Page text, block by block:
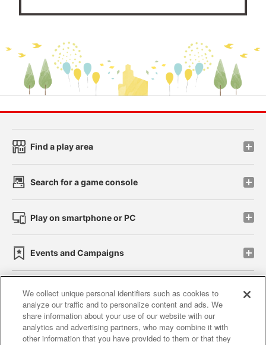
Find a play area
Search for a game console
Play on smartphone or PC
Events and Campaigns
Affiliate Sustainability site policy privacy policy
Web accessibility policy and verification results
We collect unique personal identifiers such as cookies to
analyze our traffic and to personalize content and ads. We
share information about your use of our website with our
analytics and advertising partners, who may combine it with
other information that you have provided to them or that they